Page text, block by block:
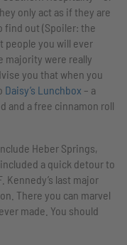
only act as if they are
find out (Spoiler: the
people you will ever
majority were really
you that when you
Daisy’s Lunchbox – a
and a free cinnamon roll
Heber Springs,
a quick detour to
Kennedy’s last major
There you can marvel
ever made. You should